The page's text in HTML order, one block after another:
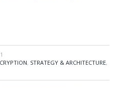
, STRATEGY & ARCHITECTURE,